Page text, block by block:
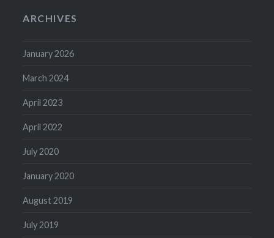
ARCHIVES
January 2026
March 2024
April 2023
April 2022
July 2020
January 2020
August 2019
July 2019